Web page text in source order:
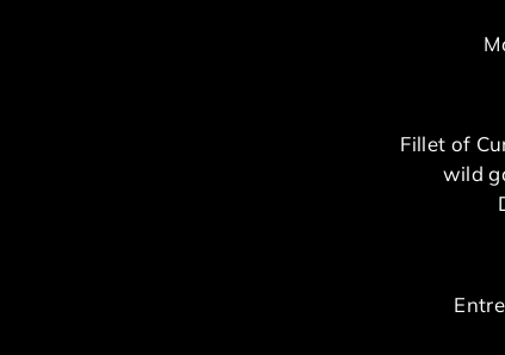
Fillet of
wild